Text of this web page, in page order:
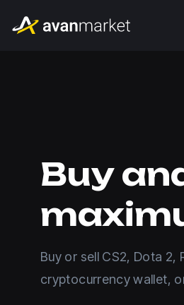
Buy
Buy or sell CS2, Dota 2,
cryptocurrency wallet,